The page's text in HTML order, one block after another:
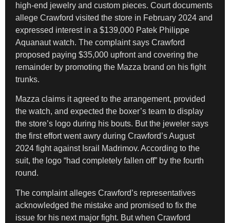
high-end jewelry and custom pieces. Court documents
allege Crawford visited the store in February 2024 and
expressed interest in a $139,000 Patek Philippe
Aquanaut watch. The complaint says Crawford
proposed paying $35,000 upfront and covering the
remainder by promoting the Mazza brand on his fight
trunks.
Mazza claims it agreed to the arrangement, provided
the watch, and expected the boxer’s team to display
the store’s logo during his bouts. But the jeweler says
the first effort went awry during Crawford’s August
2024 fight against Israil Madrimov. According to the
suit, the logo “had completely fallen off” by the fourth
round.
The complaint alleges Crawford’s representatives
acknowledged the mistake and promised to fix the
issue for his next major fight. But when Crawford